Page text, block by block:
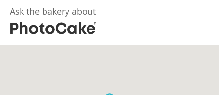
Ask the bakery about